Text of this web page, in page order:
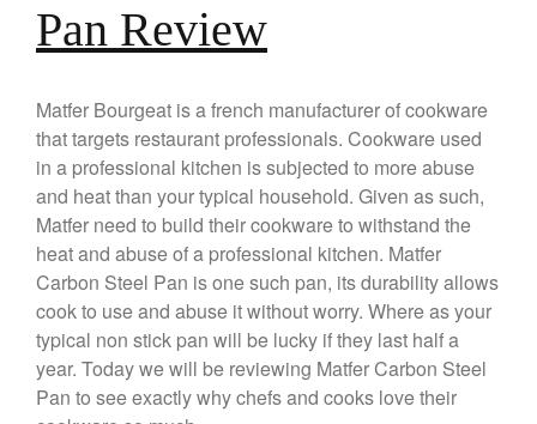
Cookware
Mauviel Copper Cookware
Copper Candy Pot By Mauviel
Copper Daubiere X Mauviel
Review
Copper Double Boiler by Mauviel
X William Sonoma
Copper Mini Pot by Mauviel
Review
Pan Review
Matfer Bourgeat is a french manufacturer of cookware
that targets restaurant professionals. Cookware used
in a professional kitchen is subjected to more abuse
and heat than your typical household. Given as such,
Matfer need to build their cookware to withstand the
heat and abuse of a professional kitchen. Matfer
Carbon Steel Pan is one such pan, its durability allows
cook to use and abuse it without worry. Where as your
typical non stick pan will be lucky if they last half a
year. Today we will be reviewing Matfer Carbon Steel
Pan to see exactly why chefs and cooks love their